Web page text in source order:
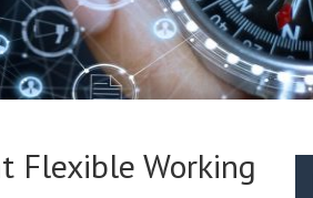
Flexible Working